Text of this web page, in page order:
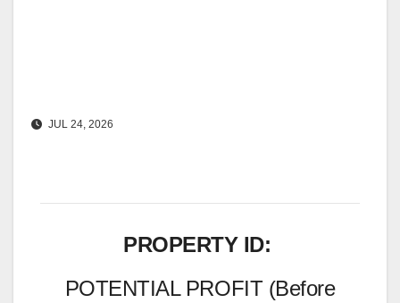
JUL 24, 2026
PROPERTY ID:
POTENTIAL PROFIT (Before